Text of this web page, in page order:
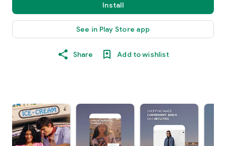
Install
See in Play Store app
Share Add to wishlist